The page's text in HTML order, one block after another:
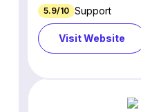
5.9/10 Support
Visit Website